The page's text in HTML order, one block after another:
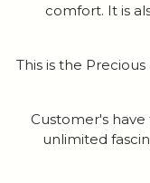
comfort. It is
This is the
Customer's
unlimited